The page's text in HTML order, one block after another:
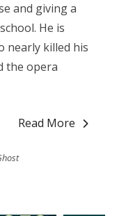
and giving a
He is
nearly killed his
the opera
Read More